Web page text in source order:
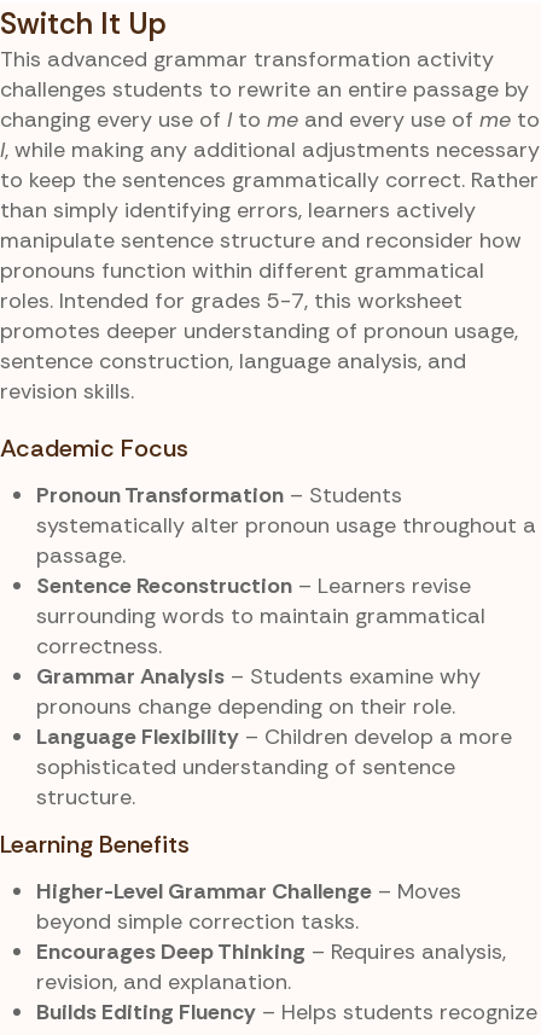
Switch It Up
This advanced grammar transformation activity
challenges students to rewrite an entire passage by
changing every use of Ito me and every use of me to
I, while making any additional adjustments necessary
to keep the sentences grammatically correct. Rather
than simply identifying errors, learners actively
manipulate sentence structure and reconsider how
pronouns function within different grammatical
roles. Intended for grades 5-7, this worksheet
promotes deeper understanding of pronoun usage,
sentence construction, language analysis, and
revision skills.
Academic Focus
Pronoun Transformation – Students
systematically alter pronoun usage throughout a
passage.
Sentence Reconstruction – Learners revise
surrounding words to maintain grammatical
correctness.
Grammar Analysis – Students examine why
pronouns change depending on their role.
Language Flexibility – Children develop a more
sophisticated understanding of sentence
structure.
Learning Benefits
Higher-Level Grammar Challenge – Moves
beyond simple correction tasks.
Encourages Deep Thinking – Requires analysis,
revision, and explanation.
Builds Editing Fluency – Helps students recognize